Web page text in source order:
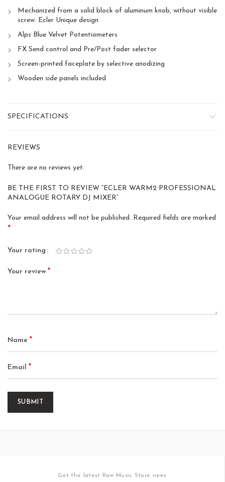
Mechanized from a solid block of aluminum knob, without visible
screw. Ecler Unique design
Alps Blue Velvet Potentiometers
FX Send control and Pre/Post fader selector
Screen-printed faceplate by selective anodizing
Wooden side panels included
SPECIFICATIONS
REVIEWS
There are no reviews yet.
BE THE FIRST TO REVIEW “ECLER WARM2 PROFESSIONAL
ANALOGUE ROTARY DJ MIXER”
Your email address will not be published. Required fields are marked
*
Your rating
Your review *
Name *
Email *
Get the latest Raw Music Store news